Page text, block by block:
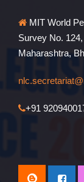
MIT World
Survey No.
Maharashtra,
+91